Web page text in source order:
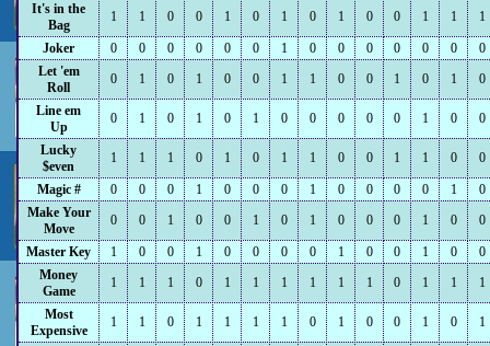
It's in the
Bag
1 1 0 0 1 0 1 0 1 0 0 1 1 1
Joker 0 0 0 0 0 0 1 0 0 0 0 0 0
0
Let 'em
Roll
0 1 0 1 0 0 1 1 0 0 1 0 1 0
Line em
Up
0 1 0 1 0 1 0 0 0 0 0 1 0 0
Lucky
$even
1 1 1 0 1 0 1 1 0 0 1 1 0 0
Magic # 0 0 0 1 0 0 0 1 0 0 0 0 1
0
Make Your
Move
0 0 1 0 0 1 0 1 0 0 0 1 0 0
Master Key 1 0 0 1 0 0 0 0 1 0 0 1 0
0
Money
Game
1 1 1 0 1 1 1 1 1 1 0 1 1 1
Most
Expensive
1 1 0 1 1 1 1 0 1 0 0 1 0 1